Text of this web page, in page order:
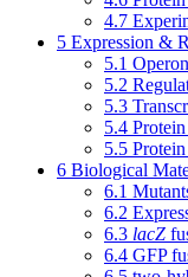
4.7
5 Expression &
5.1 Operon
5.2
5.3
5.4
5.5
6 Biological
6.1
6.2
6.3 lacZ
6.4 GFP